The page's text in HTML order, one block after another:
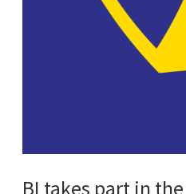
BI takes part in